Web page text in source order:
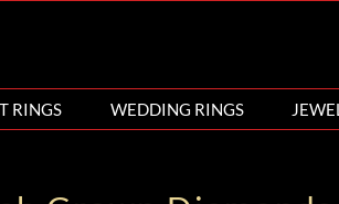
RINGS WEDDING RINGS